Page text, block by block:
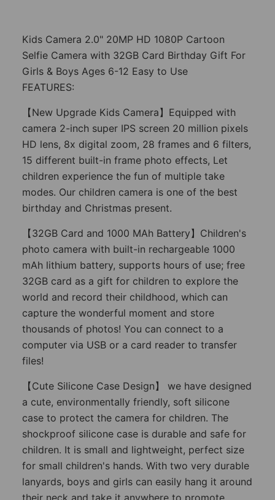
Kids Camera 2.0" 20MP HD 1080P Cartoon
Selfie Camera with 32GB Card Birthday Gift For
Girls & Boys Ages 6-12 Easy to Use
FEATURES:
【New Upgrade Kids Camera】Equipped with
camera 2-inch super IPS screen 20 million pixels
HD lens, 8x digital zoom, 28 frames and 6 filters,
15 different built-in frame photo effects, Let
children experience the fun of multiple take
modes. Our children camera is one of the best
birthday and Christmas present.
【32GB Card and 1000 MAh Battery】Children's
photo camera with built-in rechargeable 1000
mAh lithium battery, supports hours of use; free
32GB card as a gift for children to explore the
world and record their childhood, which can
capture the wonderful moment and store
thousands of photos! You can connect to a
computer via USB or a card reader to transfer
files!
【Cute Silicone Case Design】 we have designed
a cute, environmentally friendly, soft silicone
case to protect the camera for children. The
shockproof silicone case is durable and safe for
children. It is small and lightweight, perfect size
for small children's hands. With two very durable
lanyards, boys and girls can easily hang it around
their neck and take it anywhere to promote